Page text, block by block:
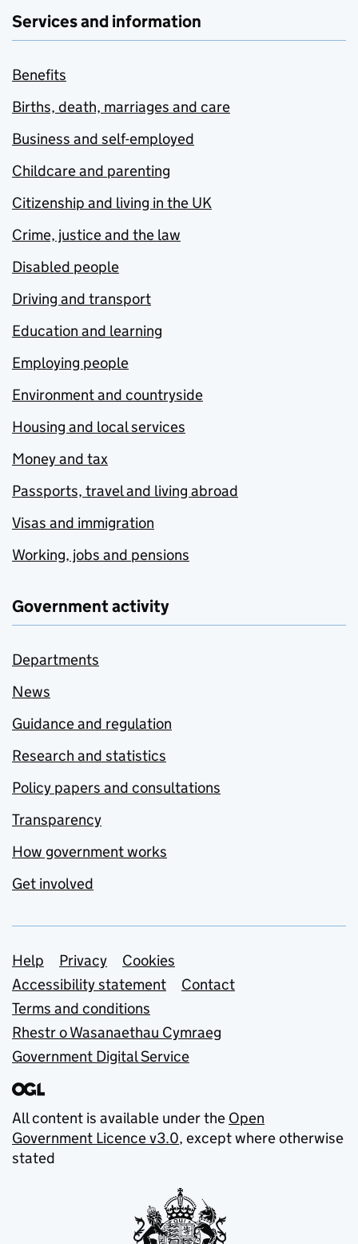
Services and information
Benefits
Births, death, marriages and care
Business and self-employed
Childcare and parenting
Citizenship and living in the UK
Crime, justice and the law
Disabled people
Driving and transport
Education and learning
Employing people
Environment and countryside
Housing and local services
Money and tax
Passports, travel and living abroad
Visas and immigration
Working, jobs and pensions
Government activity
Departments
News
Guidance and regulation
Research and statistics
Policy papers and consultations
Transparency
How government works
Get involved
Support links
Help Privacy
Cookies
Accessibility statement
Contact
Terms and conditions
Rhestr o Wasanaethau Cymraeg
Government Digital Service
All content is available under the Open
Government Licence v3.0, except where otherwise
stated